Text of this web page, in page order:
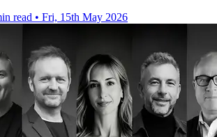
read • Fri, 15th May 2026